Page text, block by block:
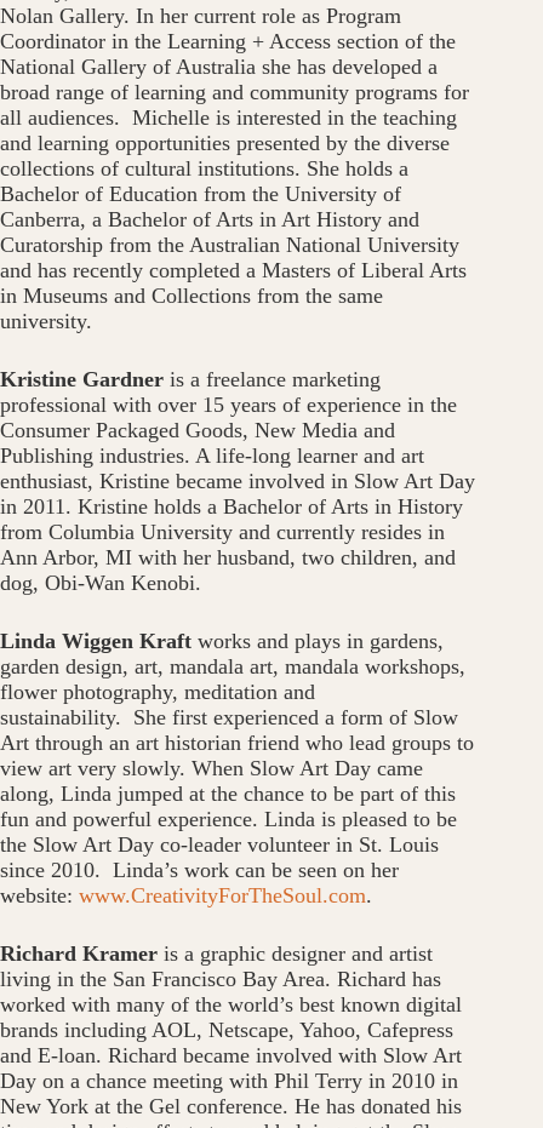
Nolan Gallery. In her current role as Program
Coordinator in the Learning + Access section of the
National Gallery of Australia she has developed a
broad range of learning and community programs for
all audiences. Michelle is interested in the teaching
and learning opportunities presented by the diverse
collections of cultural institutions. She holds a
Bachelor of Education from the University of
Canberra, a Bachelor of Arts in Art History and
Curatorship from the Australian National University
and has recently completed a Masters of Liberal Arts
in Museums and Collections from the same
university.
Kristine Gardner is a freelance marketing
professional with over 15 years of experience in the
Consumer Packaged Goods, New Media and
Publishing industries. A life-long learner and art
enthusiast, Kristine became involved in Slow Art Day
in 2011. Kristine holds a Bachelor of Arts in History
from Columbia University and currently resides in
Ann Arbor, MI with her husband, two children, and
dog, Obi-Wan Kenobi.
Linda Wiggen Kraft works and plays in gardens,
garden design, art, mandala art, mandala workshops,
flower photography, meditation and
sustainability. She first experienced a form of Slow
Art through an art historian friend who lead groups to
view art very slowly. When Slow Art Day came
along, Linda jumped at the chance to be part of this
fun and powerful experience. Linda is pleased to be
the Slow Art Day co-leader volunteer in St. Louis
since 2010. Linda’s work can be seen on her
website: www.CreativityForTheSoul.com.
Richard Kramer is a graphic designer and artist
living in the San Francisco Bay Area. Richard has
worked with many of the world’s best known digital
brands including AOL, Netscape, Yahoo, Cafepress
and E-loan. Richard became involved with Slow Art
Day on a chance meeting with Phil Terry in 2010 in
New York at the Gel conference. He has donated his